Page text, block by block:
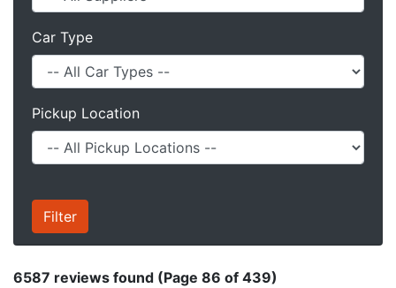
Car Type
Pickup Location
6587 reviews found (Page 86 of 439)